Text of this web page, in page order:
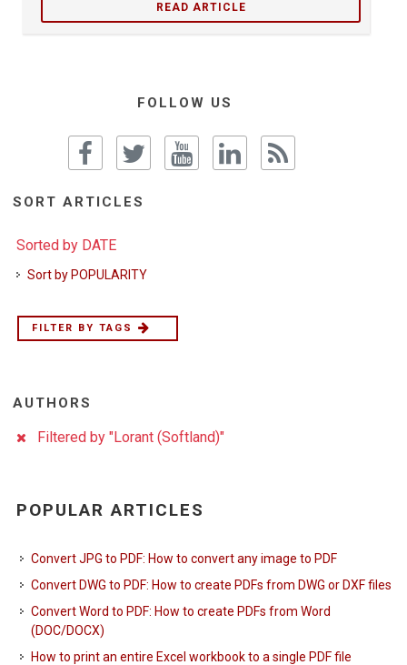
READ ARTICLE
FOLLOW US
SORT ARTICLES
Sorted by DATE
Sort by POPULARITY
FILTER BY TAGS
AUTHORS
Filtered by "Lorant (Softland)"
POPULAR ARTICLES
Convert JPG to PDF: How to convert any image to PDF
Convert DWG to PDF: How to create PDFs from DWG or DXF files
Convert Word to PDF: How to create PDFs from Word
(DOC/DOCX)
How to print an entire Excel workbook to a single PDF file